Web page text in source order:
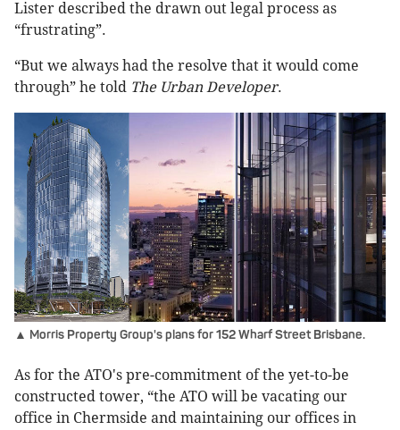
Lister described the drawn out legal process as
“frustrating”.
“But we always had the resolve that it would come
through” he told The Urban Developer.
▲ Morris Property Group's plans for 152 Wharf Street Brisbane.
As for the ATO's pre-commitment of the yet-to-be
constructed tower, “the ATO will be vacating our
office in Chermside and maintaining our offices in